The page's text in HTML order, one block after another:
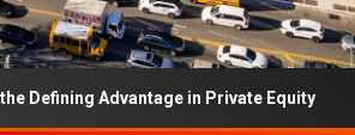
Advantage in Private Equity